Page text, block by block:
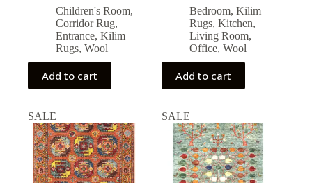
price
was:
9,450.00 ₺.
price
is:
8,505.00 ₺.
Children's Room,
Corridor Rug,
Entrance, Kilim
Rugs, Wool
Add to cart
price
was:
19,504.00 ₺.
price
is:
17,554.00 ₺.
Bedroom,Kilim
Rugs,Kitchen,
Living Room,
Office,Wool
Add to cart
SALE SALE